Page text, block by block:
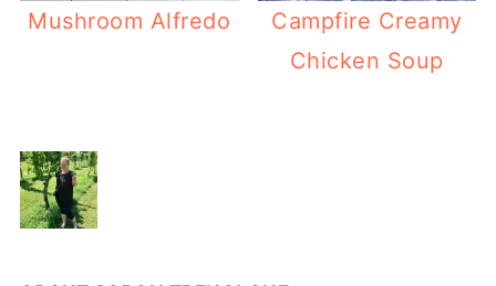
Mushroom Alfredo
Campfire Creamy
Chicken Soup